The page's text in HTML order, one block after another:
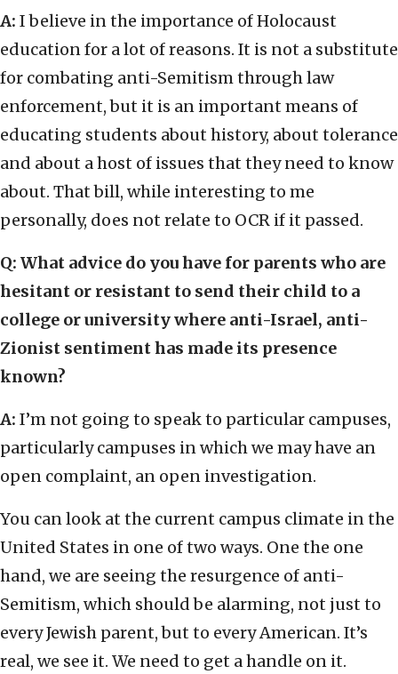
A: I believe in the importance of Holocaust
education for a lot of reasons. It is not a substitute
for combating anti-Semitism through law
enforcement, but it is an important means of
educating students about history, about tolerance
and about a host of issues that they need to know
about. That bill, while interesting to me
personally, does not relate to OCR if it passed.
Q: What advice do you have for parents who are
hesitant or resistant to send their child to a
college or university where anti-Israel, anti-
Zionist sentiment has made its presence
known?
A: I’m not going to speak to particular campuses,
particularly campuses in which we may have an
open complaint, an open investigation.
You can look at the current campus climate in the
United States in one of two ways. One the one
hand, we are seeing the resurgence of anti-
Semitism, which should be alarming, not just to
every Jewish parent, but to every American. It’s
real, we see it. We need to get a handle on it.